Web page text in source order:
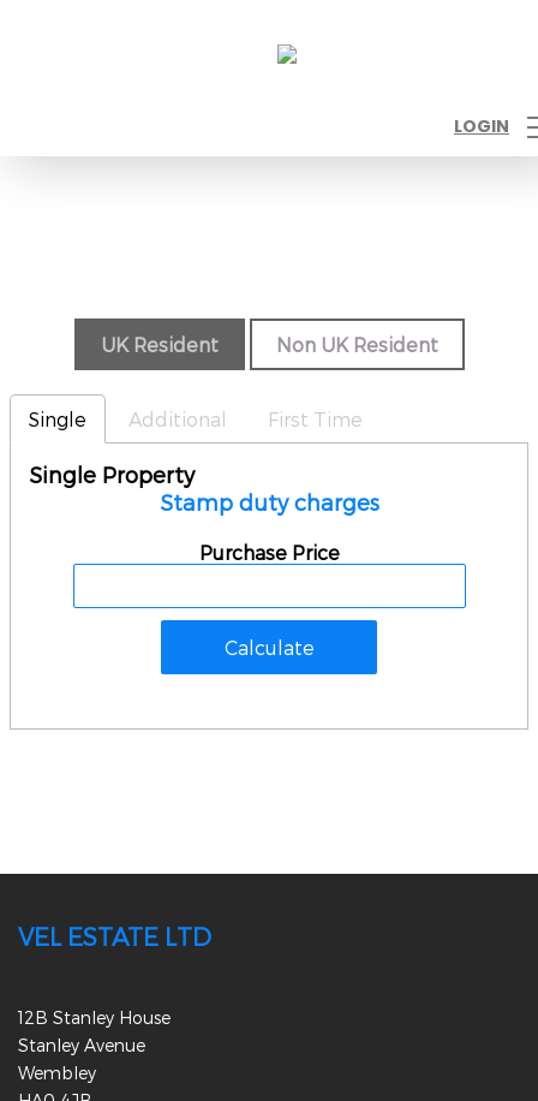
LOGIN
UK Resident Non UK Resident
Single Additional First Time
Single Property
Stamp duty charges
Purchase Price
VEL ESTATE LTD
12B Stanley House
Stanley Avenue
Wembley